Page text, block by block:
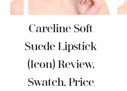
Careline Soft
Suede Lipstick
(Icon) Review,
Swatch, Price